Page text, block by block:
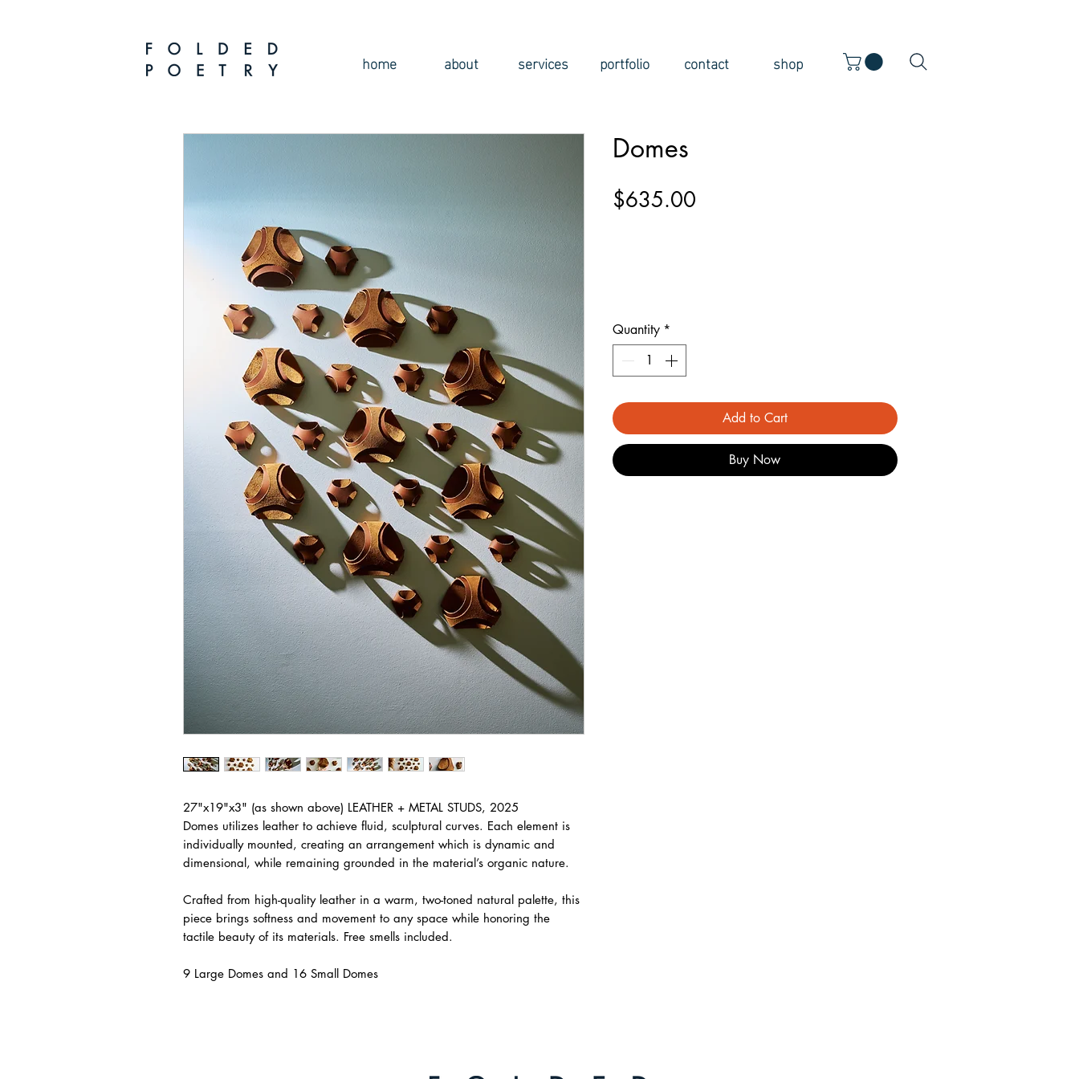
home about services portfolio contact shop
27"x19"x3" (as shown above) LEATHER + METAL STUDS, 2025
Domes utilizes leather to achieve fluid, sculptural curves. Each element is
individually mounted, creating an arrangement which is dynamic and
dimensional, while remaining grounded in the material’s organic nature.
Crafted from high-quality leather in a warm, two-toned natural palette, this
piece brings softness and movement to any space while honoring the
tactile beauty of its materials. Free smells included.
9 Large Domes and 16 Small Domes
Domes
$635.00Price
Quantity *
Add to Cart
Buy Now